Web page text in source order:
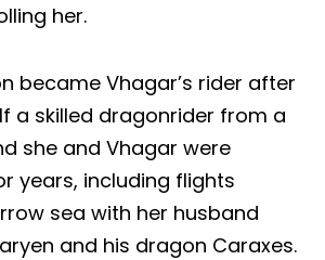
her.
became Vhagar’s rider after
a skilled dragonrider from a
she and Vhagar were
years, including flights
sea with her husband
and his dragon Caraxes.